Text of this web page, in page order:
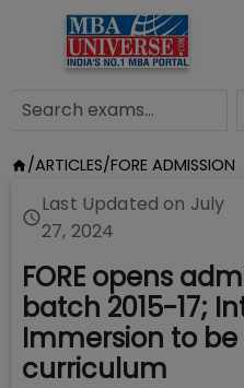
/ARTICLES/FORE ADMISSION
Last Updated on July
27, 2024
FORE opens
batch 2015-17;
Immersion to
curriculum